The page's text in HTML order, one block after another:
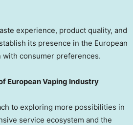
experience, product quality, and
its presence in the European
consumer preferences.
European Vaping Industry
to exploring more possibilities in
service ecosystem and the